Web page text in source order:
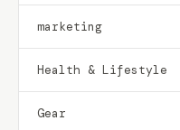
marketing
Health & Lifestyle
Gear